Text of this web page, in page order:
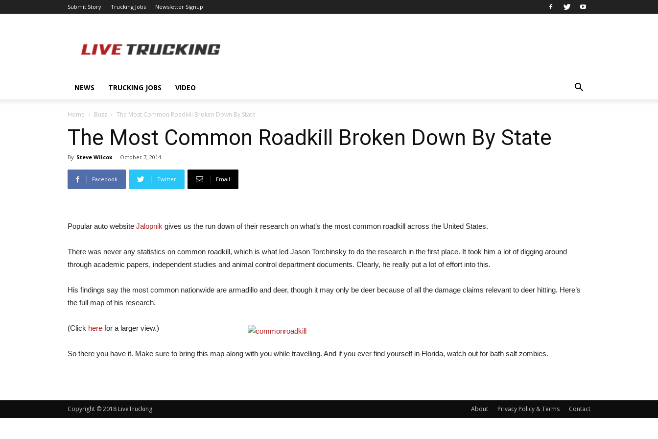
Submit Story Trucking Jobs Newsletter Signup
NEWS TRUCKING JOBS VIDEO
Home Buzz The Most Common Roadkill Broken Down By State
The Most Common Roadkill Broken Down By State
By Steve Wilcox - October 7, 2014
Facebook Twitter Email
Popular auto website Jalopnik gives us the run down of their research on what’s the most common roadkill across the United States.
There was never any statistics on common roadkill, which is what led Jason Torchinsky to do the research in the first place. It took him a lot of digging around
through academic papers, independent studies and animal control department documents. Clearly, he really put a lot of effort into this.
His findings say the most common nationwide are armadillo and deer, though it may only be deer because of all the damage claims relevant to deer hitting. Here’s
the full map of his research.
(Click here for a larger view.)
So there you have it. Make sure to bring this map along with you while travelling. And if you ever find yourself in Florida, watch out for bath salt zombies.
About Privacy Policy & Terms Contact
Copyright © 2018 LiveTrucking